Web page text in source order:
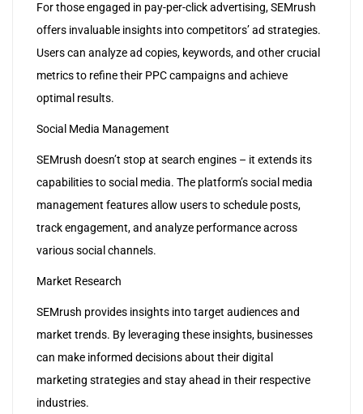
For those engaged in pay-per-click advertising, SEMrush
offers invaluable insights into competitors’ ad strategies.
Users can analyze ad copies, keywords, and other crucial
metrics to refine their PPC campaigns and achieve
optimal results.
Social Media Management
SEMrush doesn’t stop at search engines – it extends its
capabilities to social media. The platform’s social media
management features allow users to schedule posts,
track engagement, and analyze performance across
various social channels.
Market Research
SEMrush provides insights into target audiences and
market trends. By leveraging these insights, businesses
can make informed decisions about their digital
marketing strategies and stay ahead in their respective
industries.